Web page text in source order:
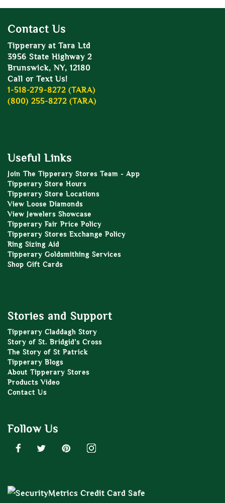
Contact Us
Tipperary at Tara Ltd
3956 State Highway 2
Brunswick, NY, 12180
Call or Text Us!
1-518-279-8272 (TARA)
(800) 255-8272 (TARA)
Useful Links
Join The Tipperary Stores Team - App
Tipperary Store Hours
Tipperary Store Locations
View Loose Diamonds
View Jewelers Showcase
Tipperary Fair Price Policy
Tipperary Stores Exchange Policy
Ring Sizing Aid
Tipperary Goldsmithing Services
Shop Gift Cards
Stories and Support
Tipperary Claddagh Story
Story of St. Bridgid’s Cross
The Story of St Patrick
Tipperary Blogs
About Tipperary Stores
Products Video
Contact Us
Follow Us